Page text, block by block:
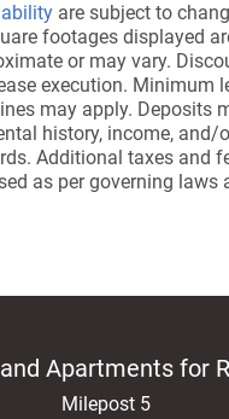
are subject to
footages displayed
or may vary.
execution. Minimum
may apply. Deposits
history, income, and/
Additional taxes and
as per governing laws
Apartments for
Milepost 5